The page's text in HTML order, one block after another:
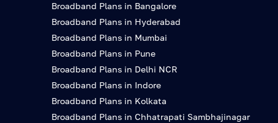
Broadband Plans in Bangalore
Broadband Plans in Hyderabad
Broadband Plans in Mumbai
Broadband Plans in Pune
Broadband Plans in Delhi NCR
Broadband Plans in Indore
Broadband Plans in Kolkata
Broadband Plans in Chhatrapati Sambhajinagar